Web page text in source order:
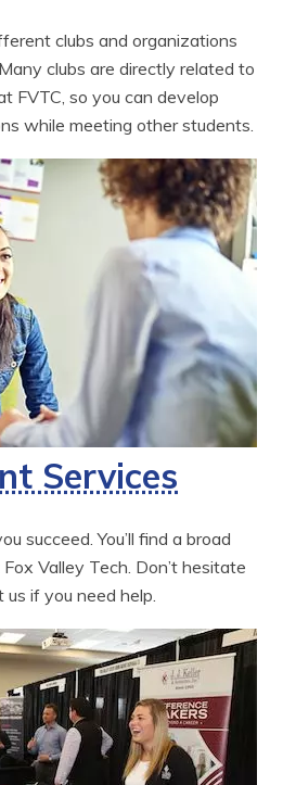
clubs and organizations
clubs are directly related to
FVTC, so you can develop
while meeting other students.
Services
succeed. You’ll find a broad
Valley Tech. Don’t hesitate
if you need help.